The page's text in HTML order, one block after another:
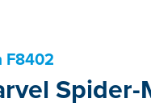
F8402
Spider-